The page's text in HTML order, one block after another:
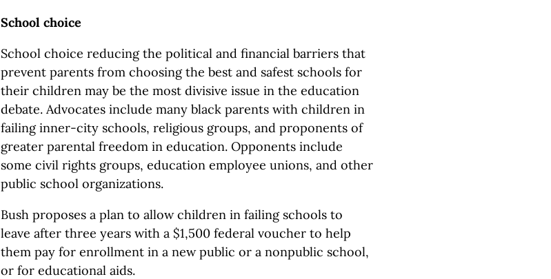
School choice
School choice reducing the political and financial barriers that
prevent parents from choosing the best and safest schools for
their children may be the most divisive issue in the education
debate. Advocates include many black parents with children in
failing inner-city schools, religious groups, and proponents of
greater parental freedom in education. Opponents include
some civil rights groups, education employee unions, and other
public school organizations.
Bush proposes a plan to allow children in failing schools to
leave after three years with a $1,500 federal voucher to help
them pay for enrollment in a new public or a nonpublic school,
or for educational aids.